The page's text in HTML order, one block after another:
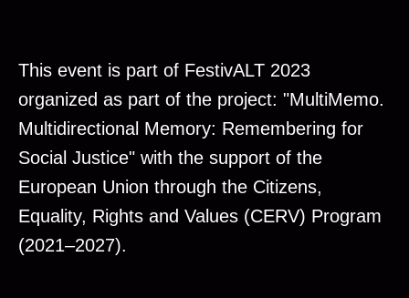
This event is part of FestivALT 2023
organized as part of the project: "MultiMemo.
Multidirectional Memory: Remembering for
Social Justice" with the support of the
European Union through the Citizens,
Equality, Rights and Values (CERV) Program
(2021–2027).